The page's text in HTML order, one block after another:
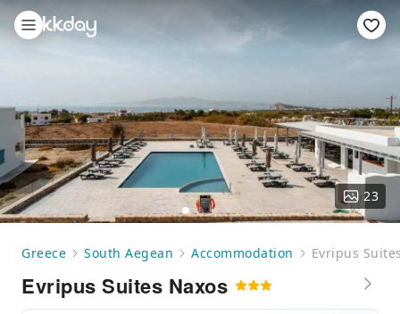
23
Greece South Aegean Accommodation Evripus
Evripus Suites Naxos